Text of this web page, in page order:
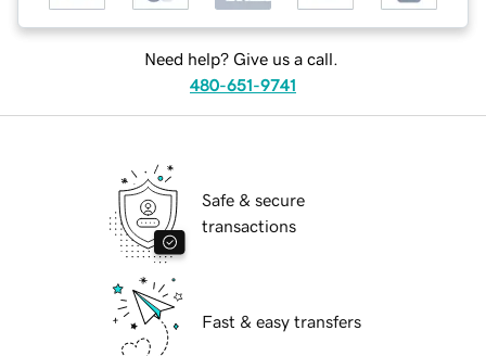
Need help? Give us a call.
480-651-9741
Safe & secure
transactions
Fast & easy transfers